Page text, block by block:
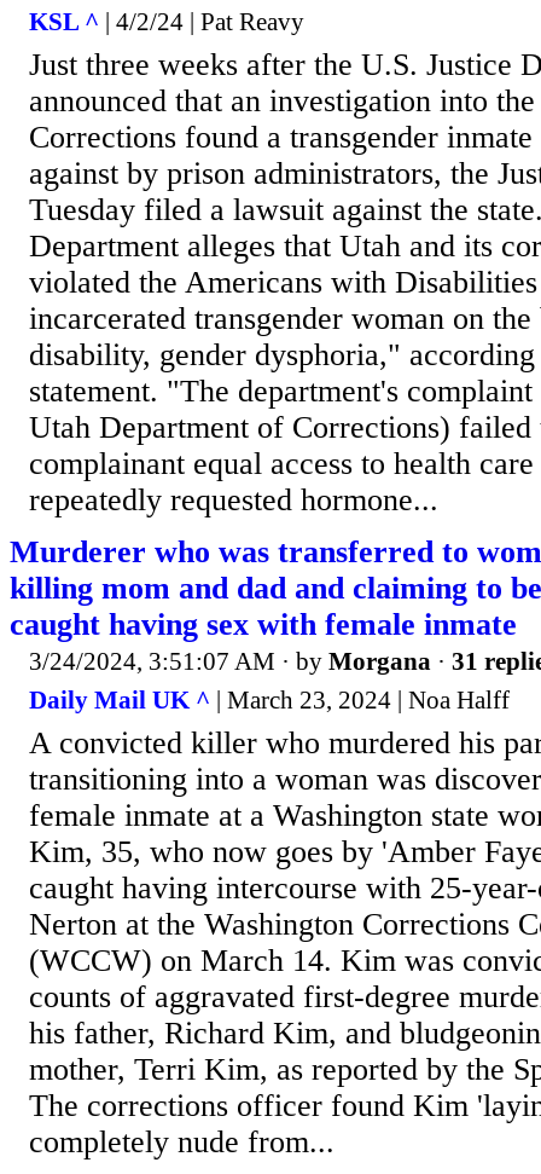
KSL ^ | 4/2/24 | Pat Reavy
Just three weeks after the U.S. Justice
announced that an investigation into
Corrections found a transgender
against by prison administrators, the
Tuesday filed a lawsuit against the
Department alleges that Utah and its
violated the Americans with
incarcerated transgender woman on
disability, gender dysphoria,"
statement. "The department's
Utah Department of Corrections) failed
complainant equal access to health
repeatedly requested hormone...
Murderer who was transferred to
killing mom and dad and claiming to
caught having sex with female inmate
3/24/2024, 3:51:07 AM · by Morgana · 31
Daily Mail UK ^ | March 23, 2024 | Noa Halff
A convicted killer who murdered his
transitioning into a woman was
female inmate at a Washington state
Kim, 35, who now goes by 'Amber
caught having intercourse with 25-
Nerton at the Washington Corrections
(WCCW) on March 14. Kim was
counts of aggravated first-degree
his father, Richard Kim, and
mother, Terri Kim, as reported by the
The corrections officer found Kim
completely nude from...